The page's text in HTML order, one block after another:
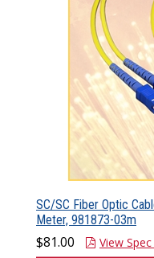
SC/SC Fiber Optic
Meter, 981873-03m
$81.00
View